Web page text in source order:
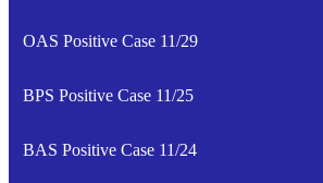
OAS Positive Case 11/29
BPS Positive Case 11/25
BAS Positive Case 11/24